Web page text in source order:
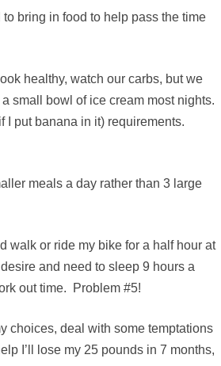
bring in food to help pass the time
healthy, watch our carbs, but we
small bowl of ice cream most nights.
I put banana in it) requirements.
meals a day rather than 3 large
walk or ride my bike for a half hour at
and need to sleep 9 hours a
out time. Problem #5!
choices, deal with some temptations
I’ll lose my 25 pounds in 7 months,